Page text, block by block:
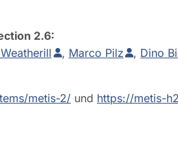
2.6:
, Marco Pilz , Dino
metis-2/ und https://metis-